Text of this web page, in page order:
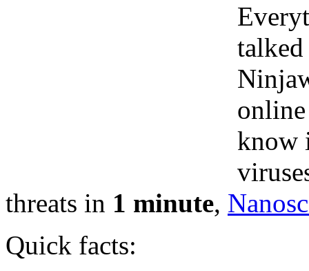
know
threats in 1 minute,
Quick facts: